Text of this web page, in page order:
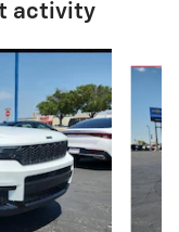
activity